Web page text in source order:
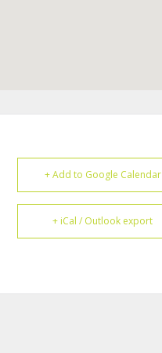
+ Add to Google Calendar
+ iCal / Outlook export